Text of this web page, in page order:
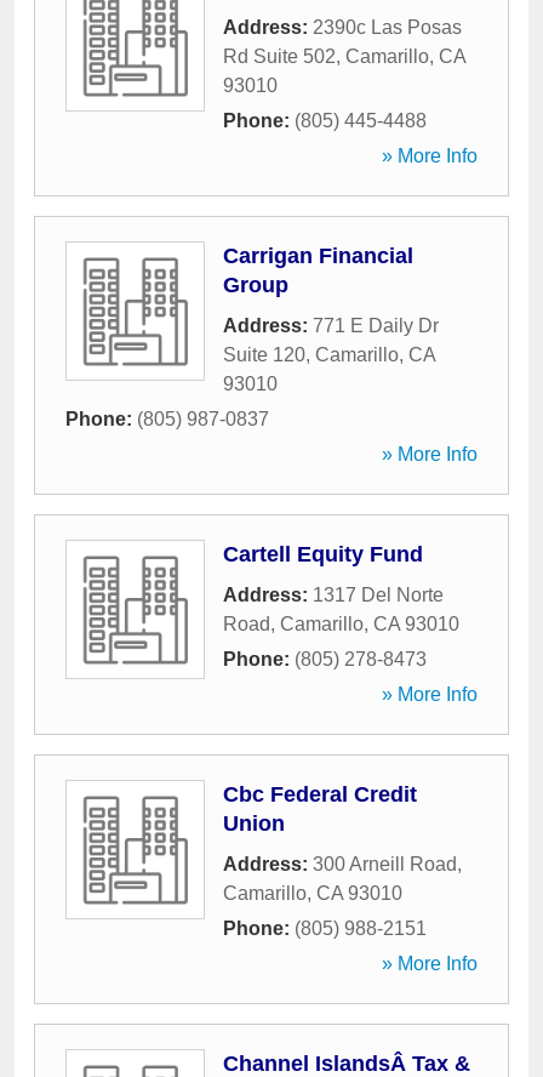
Address: 2390c Las Posas
Rd Suite 502, Camarillo, CA
93010
Phone: (805) 445-4488
» More Info
Carrigan Financial
Group
Address: 771 E Daily Dr
Suite 120, Camarillo, CA
93010
Phone: (805) 987-0837
» More Info
Cartell Equity Fund
Address: 1317 Del Norte
Road, Camarillo, CA 93010
Phone: (805) 278-8473
» More Info
Cbc Federal Credit
Union
Address: 300 Arneill Road,
Camarillo, CA 93010
Phone: (805) 988-2151
» More Info
Channel IslandsÂ Tax &